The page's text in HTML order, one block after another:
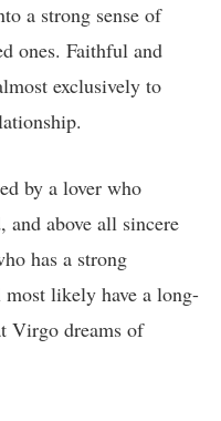
a strong sense of
ones. Faithful and
exclusively to
by a lover who
and above all sincere
has a strong
likely have a long-
Virgo dreams of